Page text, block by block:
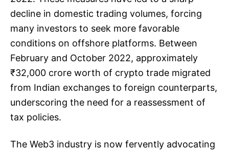
decline in domestic trading volumes, forcing
many investors to seek more favorable
conditions on offshore platforms. Between
February and October 2022, approximately
₹32,000 crore worth of crypto trade migrated
from Indian exchanges to foreign counterparts,
underscoring the need for a reassessment of
tax policies.
The Web3 industry is now fervently advocating